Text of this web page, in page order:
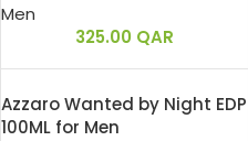
Men
325.00 QAR
Azzaro Wanted by Night EDP
100ML for Men